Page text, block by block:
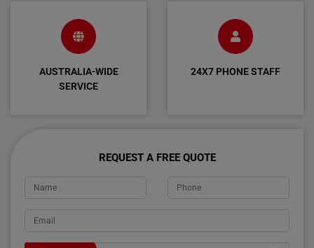
AUSTRALIA-WIDE
SERVICE
24X7 PHONE STAFF
REQUEST A FREE QUOTE